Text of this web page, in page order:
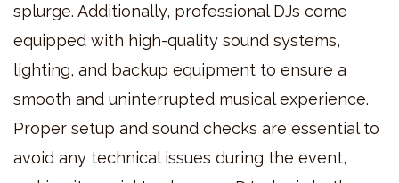
splurge. Additionally, professional DJs come
equipped with high-quality sound systems,
lighting, and backup equipment to ensure a
smooth and uninterrupted musical experience.
Proper setup and sound checks are essential to
avoid any technical issues during the event,